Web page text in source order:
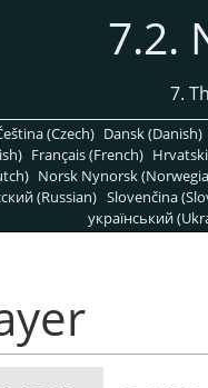
7.2.
7.
(Czech) Dansk (Danish)
Français (French)
Norsk Nynorsk
(Russian) Slovenčina
український